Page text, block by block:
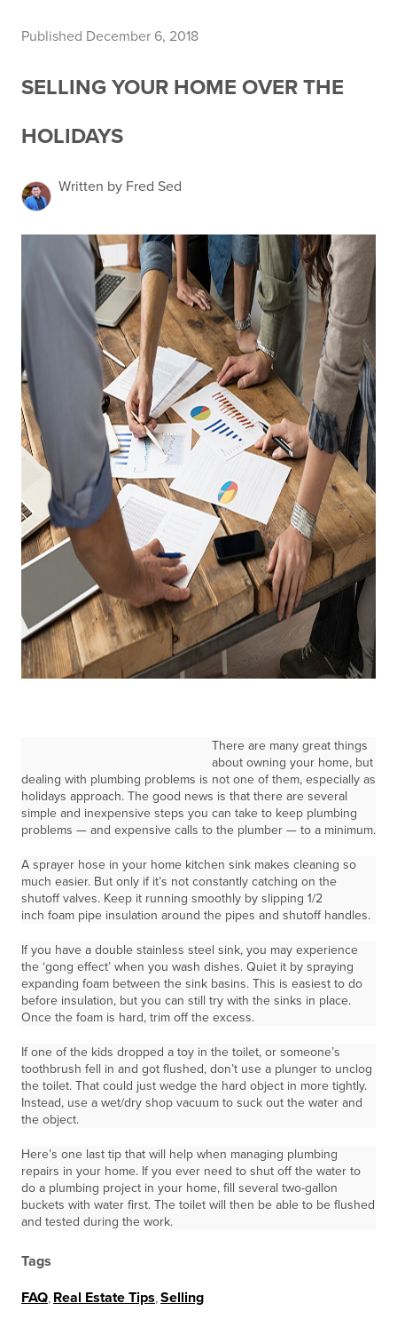
Published December 6, 2018
SELLING YOUR HOME OVER THE
HOLIDAYS
Written by Fred Sed
There are many great things
about owning your home, but
dealing with plumbing problems is not one of them, especially as
holidays approach. The good news is that there are several
simple and inexpensive steps you can take to keep plumbing
problems — and expensive calls to the plumber — to a minimum.
A sprayer hose in your home kitchen sink makes cleaning so
much easier. But only if it’s not constantly catching on the
shutoff valves. Keep it running smoothly by slipping 1/2
inch foam pipe insulation around the pipes and shutoff handles.
If you have a double stainless steel sink, you may experience
the ‘gong effect’ when you wash dishes. Quiet it by spraying
expanding foam between the sink basins. This is easiest to do
before insulation, but you can still try with the sinks in place.
Once the foam is hard, trim off the excess.
If one of the kids dropped a toy in the toilet, or someone’s
toothbrush fell in and got flushed, don’t use a plunger to unclog
the toilet. That could just wedge the hard object in more tightly.
Instead, use a wet/dry shop vacuum to suck out the water and
the object.
Here’s one last tip that will help when managing plumbing
repairs in your home. If you ever need to shut off the water to
do a plumbing project in your home, fill several two-gallon
buckets with water first. The toilet will then be able to be flushed
and tested during the work.
Tags
FAQ Real Estate Tips Selling